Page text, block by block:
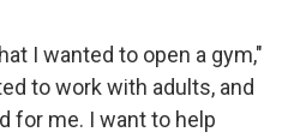
I wanted to open a gym,"
to work with adults, and
for me. I want to help